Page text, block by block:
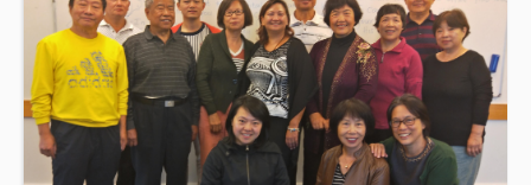
improving your English language skills. [Level 3+].
(NZ Citizens and residents pay $95 with ID, all others
pay $175).